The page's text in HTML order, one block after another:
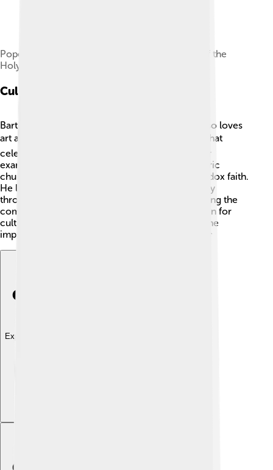
Pope Francis and Bartholomew in the Church of the
Holy Sepulchre in Jerusalem.
Cultural Contributions
Bartholomew is not just a religious leader; he also loves
art and culture! 🎭He promotes cultural events that
celebrate the diverse traditions of Christians. For
example, he's supported the restoration of historic
churches and artworks that represent the Orthodox faith.
He loves to share the beauty of Christians' history
through music, dance, and festivals. 🌼By engaging the
community, Bartholomew fosters an appreciation for
culture, reminding everyone of their roots and the
importance of sharing stories from the past! 📖🎶
Explore with ChatDino